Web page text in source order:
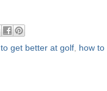
get better at golf, how to